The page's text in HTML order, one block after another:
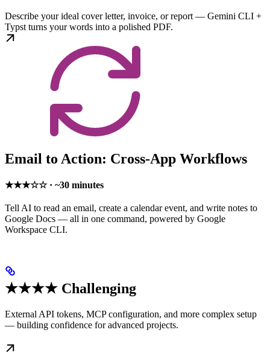
Describe your ideal cover letter, invoice, or report — Gemini CLI +
Typst turns your words into a polished PDF.
Email to Action: Cross-App Workflows
★★★☆☆ · ~30 minutes
Tell AI to read an email, create a calendar event, and write notes to
Google Docs — all in one command, powered by Google
Workspace CLI.
★★★★ Challenging
External API tokens, MCP configuration, and more complex setup
— building confidence for advanced projects.